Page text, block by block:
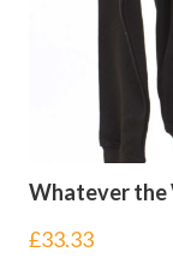
Whatever the
£33.33